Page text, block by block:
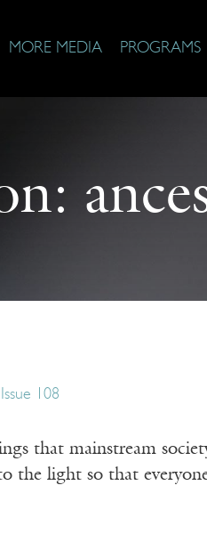
MORE MEDIA PROGRAMS
Issue 108
that mainstream
light so that